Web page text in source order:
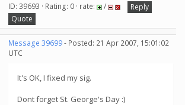
ID: 39693 · Rating: 0 · rate: /
Reply
Quote
Message 39699- Posted: 21 Apr 2007, 15:01:02
UTC
It's OK, I fixed my sig.
Dont forget St. George's Day :)